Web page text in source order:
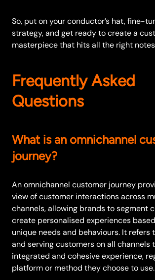
So, put on your conductor’s hat, fine-
strategy, and get ready to create a
masterpiece that hits all the right
Frequently Asked
Questions
What is an omnichannel
journey?
An omnichannel customer journey
view of customer interactions across
channels, allowing brands to segment
create personalised experiences
unique needs and behaviours. It refers
and serving customers on all channels
integrated and cohesive experience,
platform or method they choose to use.